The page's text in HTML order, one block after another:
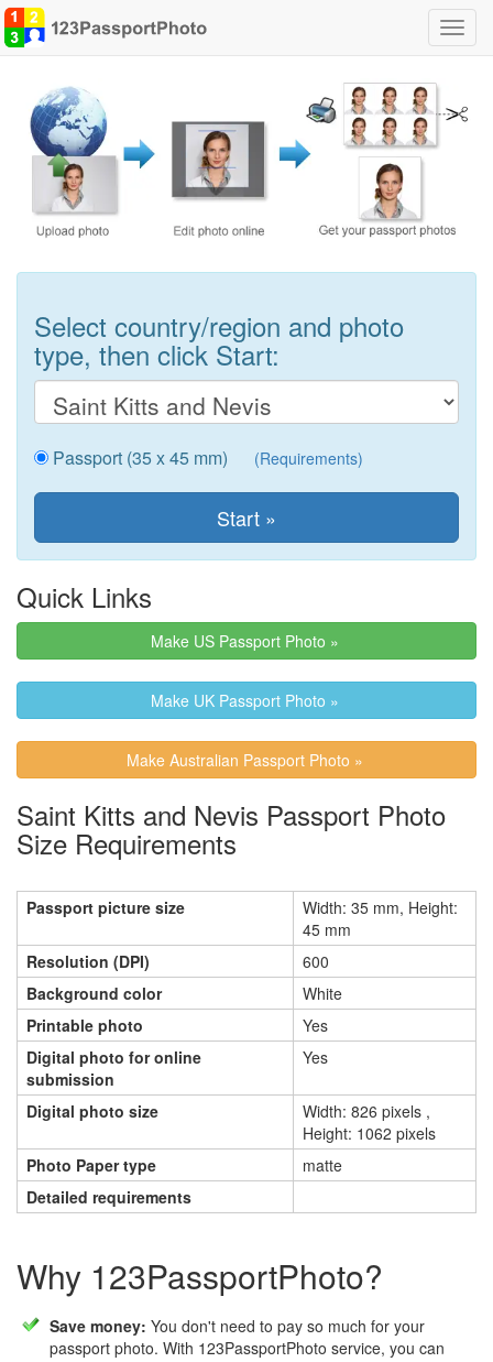
Select country/region and photo
type, then click Start:
Passport (35 x 45 mm) (Requirements)
Quick Links
Make US Passport Photo »
Make UK Passport Photo »
Make Australian Passport Photo »
Saint Kitts and Nevis Passport Photo
Size Requirements
Passport picture size
Width: 35 mm, Height:
45 mm
Resolution (DPI)
600
Background color
White
Printable photo
Yes
Digital photo for online
submission
Yes
Digital photo size
Width: 826 pixels ,
Height: 1062 pixels
Photo Paper type
matte
Detailed requirements
Why 123PassportPhoto?
Save money: You don't need to pay so much for your
passport photo. With 123PassportPhoto service, you can